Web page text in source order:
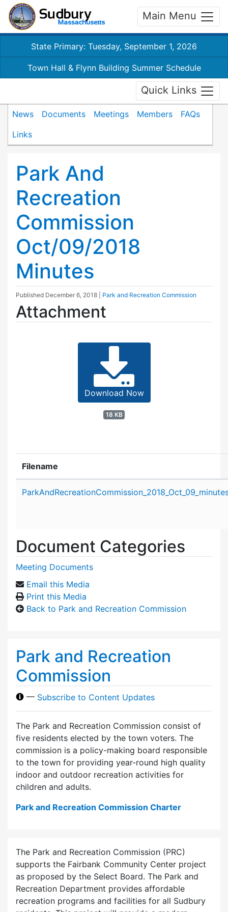
Main Menu
State Primary: Tuesday, September 1, 2026
Town Hall & Flynn Building Summer Schedule
Quick Links
News Documents Meetings Members
FAQs
Links
Park And
Recreation
Commission
Oct/09/2018
Minutes
Published December 6, 2018 Park and Recreation Commission
Attachment
Download Now
18 KB
Filename
Document Categories
Meeting Documents
Email this Media
Print this Media
Back to Park and Recreation Commission
Park and Recreation
Commission
— Subscribe to Content Updates
The Park and Recreation Commission consist of
five residents elected by the town voters. The
commission is a policy-making board responsible
to the town for providing year-round high quality
indoor and outdoor recreation activities for
children and adults.
Park and Recreation Commission Charter
The Park and Recreation Commission (PRC)
supports the Fairbank Community Center project
as proposed by the Select Board. The Park and
Recreation Department provides affordable
recreation programs and facilities for all Sudbury